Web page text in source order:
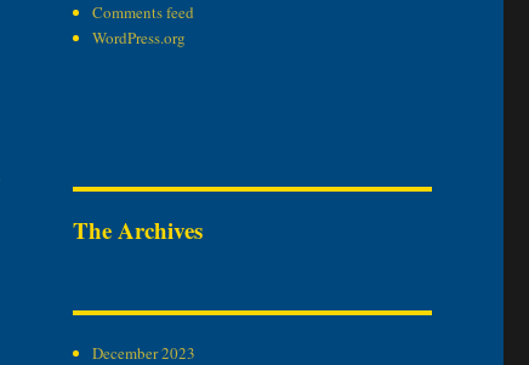
Comments feed
WordPress.org
The Archives
December 2023